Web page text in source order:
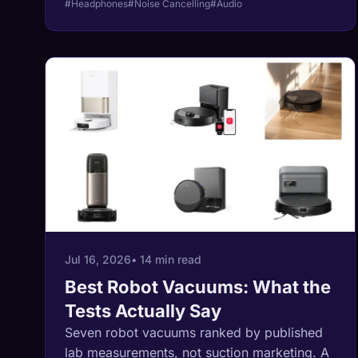
champion is the heaviest headphone in the
guide, and for once the honest advice is that
nothing better is coming soon.
#Headphones#Noise Cancelling#Audio
Jul 16, 2026• 14 min read
Best Robot Vacuums: What the
Tests Actually Say
Seven robot vacuums ranked by published
lab measurements, not suction marketing. A